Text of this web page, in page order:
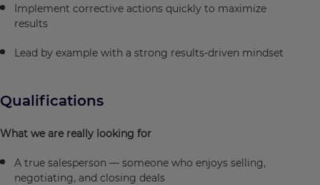
Implement corrective actions quickly to maximize
results
Lead by example with a strong results-driven mindset
Qualifications
What we are really looking for
A true salesperson — someone who enjoys selling,
negotiating, and closing deals